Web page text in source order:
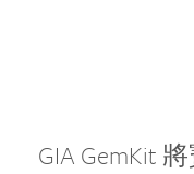
GIA GemKit